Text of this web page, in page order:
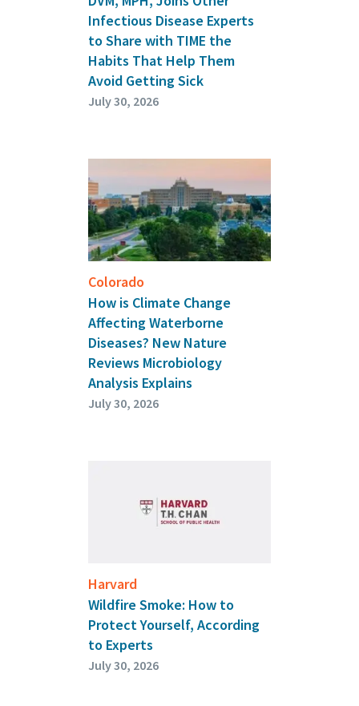
Infectious Disease Experts
to Share with TIME the
Habits That Help Them
Avoid Getting Sick
July 30, 2026
Colorado
How is Climate Change
Affecting Waterborne
Diseases? New Nature
Reviews Microbiology
Analysis Explains
July 30, 2026
Harvard
Wildfire Smoke: How to
Protect Yourself, According
to Experts
July 30, 2026